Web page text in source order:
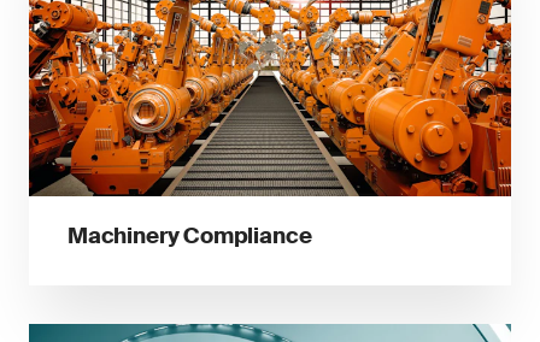
Machinery Compliance